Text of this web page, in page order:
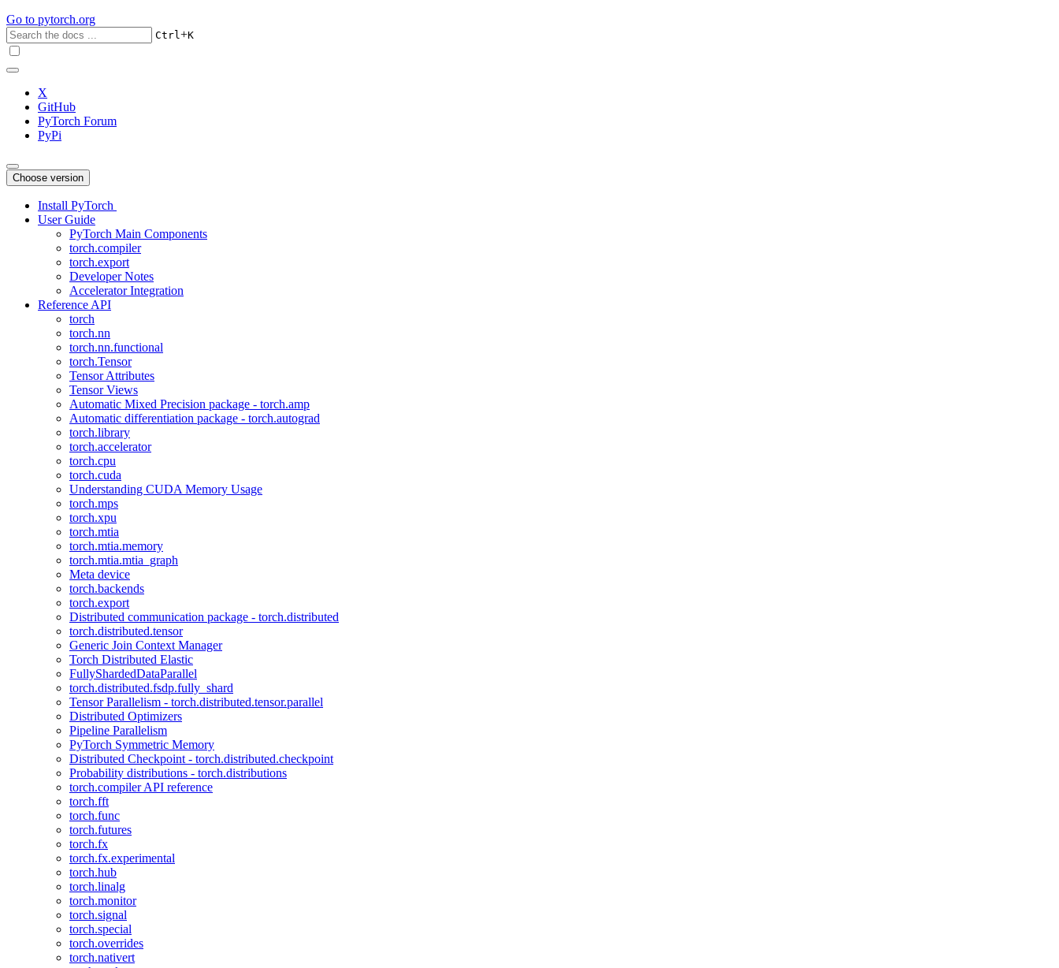
Go to pytorch.org
Ctrl+K
X
GitHub
PyTorch Forum
PyPi
Choose version
Install PyTorch
User Guide
PyTorch Main Components
torch.compiler
torch.export
Developer Notes
Accelerator Integration
Reference API
torch
torch.nn
torch.nn.functional
torch.Tensor
Tensor Attributes
Tensor Views
Automatic Mixed Precision package - torch.amp
Automatic differentiation package - torch.autograd
torch.library
torch.accelerator
torch.cpu
torch.cuda
Understanding CUDA Memory Usage
torch.mps
torch.xpu
torch.mtia
torch.mtia.memory
torch.mtia.mtia_graph
Meta device
torch.backends
torch.export
Distributed communication package - torch.distributed
torch.distributed.tensor
Generic Join Context Manager
Torch Distributed Elastic
FullyShardedDataParallel
torch.distributed.fsdp.fully_shard
Tensor Parallelism - torch.distributed.tensor.parallel
Distributed Optimizers
Pipeline Parallelism
PyTorch Symmetric Memory
Distributed Checkpoint - torch.distributed.checkpoint
Probability distributions - torch.distributions
torch.compiler API reference
torch.fft
torch.func
torch.futures
torch.fx
torch.fx.experimental
torch.hub
torch.linalg
torch.monitor
torch.signal
torch.special
torch.overrides
torch.nativert